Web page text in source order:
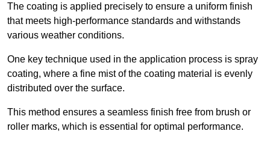
The coating is applied precisely to ensure a uniform finish
that meets high-performance standards and withstands
various weather conditions.
One key technique used in the application process is spray
coating, where a fine mist of the coating material is evenly
distributed over the surface.
This method ensures a seamless finish free from brush or
roller marks, which is essential for optimal performance.